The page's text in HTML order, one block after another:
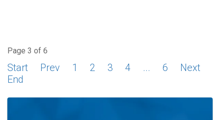
Page 3 of 6
Start Prev 1 2 3 4 ... 6
Next
End